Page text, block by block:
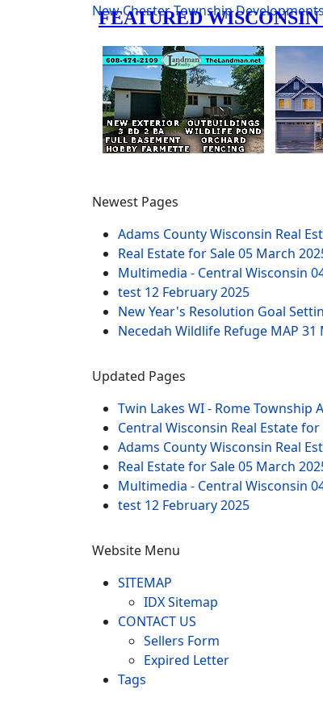
New Chester Township
Newest Pages
Adams County Wisconsin Real
Real Estate for Sale05 March
Multimedia - Central Wisconsin
test 12 February 2025
New Year's Resolution Goal
Necedah Wildlife Refuge MAP 31
Updated Pages
Twin Lakes WI - Rome Township
Central Wisconsin Real Estate for
Adams County Wisconsin Real
Real Estate for Sale05 March
Multimedia - Central Wisconsin
test 12 February 2025
Website Menu
SITEMAP
IDX Sitemap
CONTACT US
Sellers Form
Expired Letter
Tags